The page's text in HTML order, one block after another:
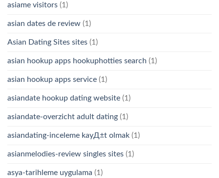
asiame visitors (1)
asian dates de review (1)
Asian Dating Sites sites (1)
asian hookup apps hookuphotties search (1)
asian hookup apps service (1)
asiandate hookup dating website (1)
asiandate-overzicht adult dating (1)
asiandating-inceleme kayД±t olmak (1)
asianmelodies-review singles sites (1)
asya-tarihleme uygulama (1)